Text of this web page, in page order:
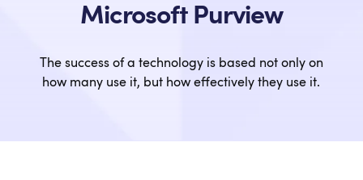
Microsoft Purview
The success of a technology is based not only on
how many use it, but how effectively they use it.